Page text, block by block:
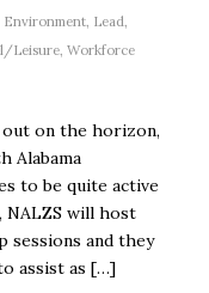
Environment, Lead,
Leisure, Workforce
out on the horizon,
Alabama
to be quite active
NALZS will host
sessions and they
assist as […]